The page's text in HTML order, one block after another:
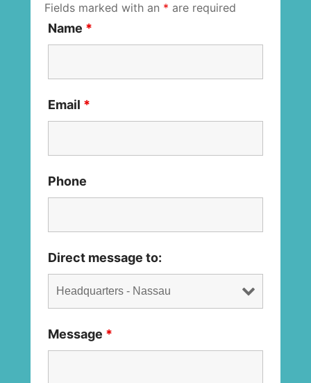
Fields marked with an * are required
Name *
Email *
Phone
Direct message to:
Message *